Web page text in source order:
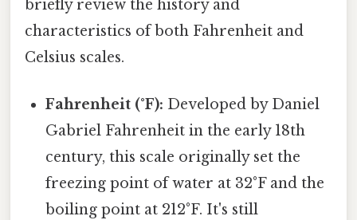
briefly review the history and
characteristics of both Fahrenheit and
Celsius scales.
Fahrenheit (°F): Developed by Daniel
Gabriel Fahrenheit in the early 18th
century, this scale originally set the
freezing point of water at 32°F and the
boiling point at 212°F. It's still